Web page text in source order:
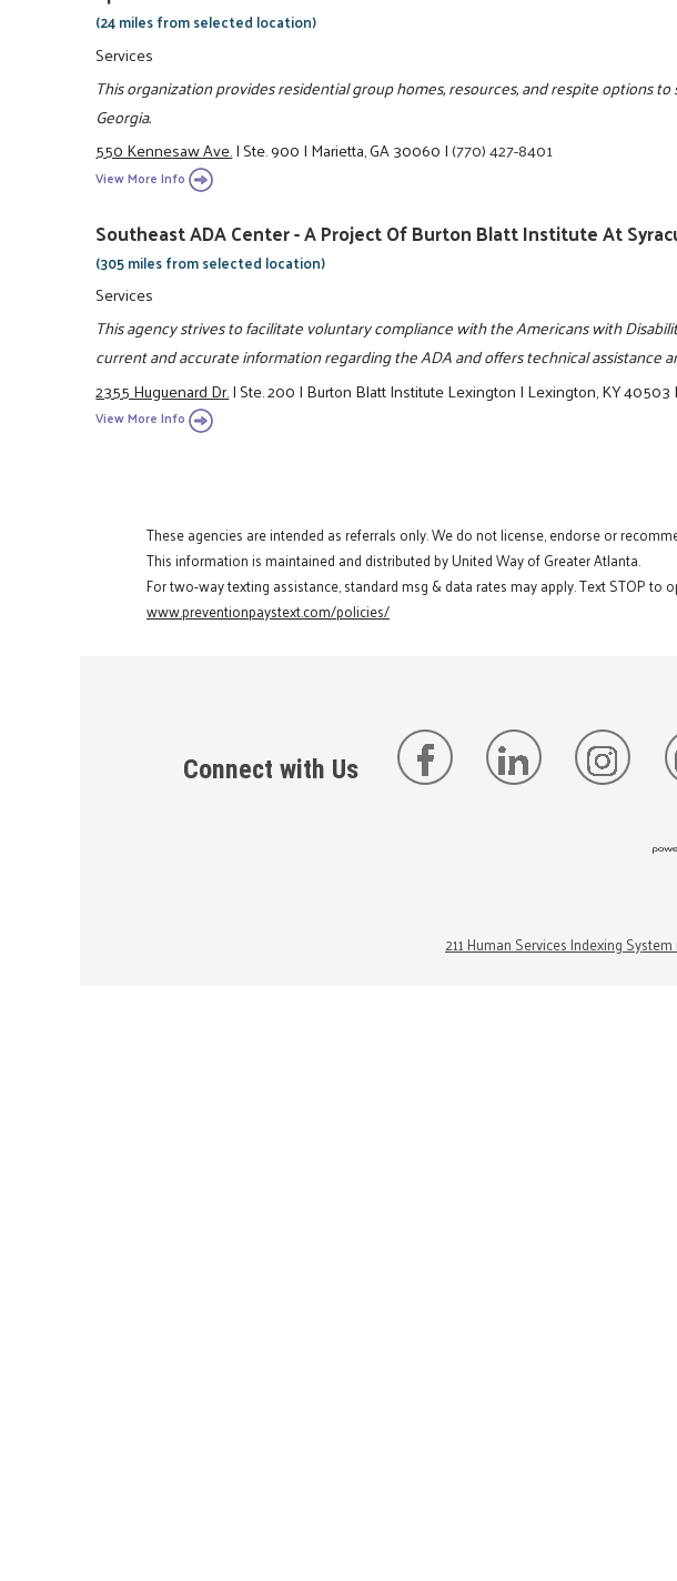
(24 miles from selected location)
Services
This organization provides residential group homes, resources, and respite options to
Georgia.
550 Kennesaw Ave.|Ste. 900|Marietta, GA 30060|(770) 427-8401
View More Info
Southeast ADA Center - A Project Of Burton Blatt Institute At
(305 miles from selected location)
Services
This agency strives to facilitate voluntary compliance with the Americans with
current and accurate information regarding the ADA and offers technical assistance
2355 Huguenard Dr.|Ste. 200|Burton Blatt Institute Lexington|Lexington, KY 40503
View More Info
These agencies are intended as referrals only. We do not license, endorse or
This information is maintained and distributed by United Way of Greater Atlanta.
For two-way texting assistance, standard msg & data rates may apply. Text STOP
www.preventionpaystext.com/policies/
Connect with Us
211 Human Services Indexing